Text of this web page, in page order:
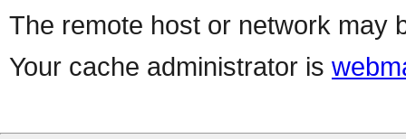
The remote host or network may
Your cache administrator is